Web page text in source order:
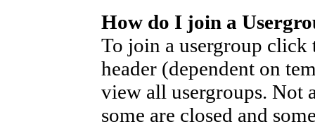
How do I join a
To join a usergroup click
header (dependent on
view all usergroups. Not
some are closed and